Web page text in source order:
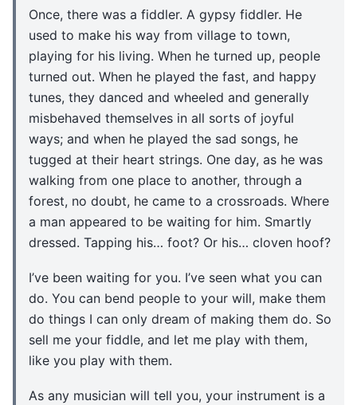
Once, there was a fiddler. A gypsy fiddler. He
used to make his way from village to town,
playing for his living. When he turned up, people
turned out. When he played the fast, and happy
tunes, they danced and wheeled and generally
misbehaved themselves in all sorts of joyful
ways; and when he played the sad songs, he
tugged at their heart strings. One day, as he was
walking from one place to another, through a
forest, no doubt, he came to a crossroads. Where
a man appeared to be waiting for him. Smartly
dressed. Tapping his… foot? Or his… cloven hoof?
I’ve been waiting for you. I’ve seen what you can
do. You can bend people to your will, make them
do things I can only dream of making them do. So
sell me your fiddle, and let me play with them,
like you play with them.
As any musician will tell you, your instrument is a